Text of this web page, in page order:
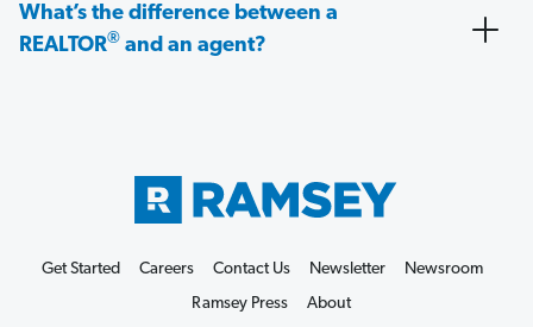
What’s the difference between a
REALTOR® and an agent?
Get Started Careers Contact Us Newsletter
Newsroom
Ramsey Press
About